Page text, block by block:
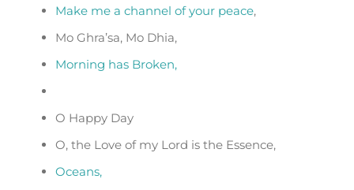
Make me a channel of your peace,
Mo Ghra’sa, Mo Dhia,
Morning has Broken,
O Happy Day
O, the Love of my Lord is the Essence,
Oceans,